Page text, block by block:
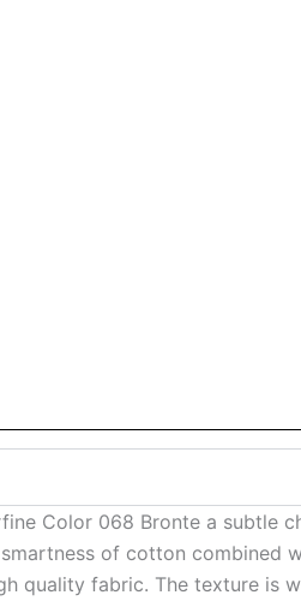
Color 068 Bronte a subtle
of cotton combined
quality fabric. The texture is